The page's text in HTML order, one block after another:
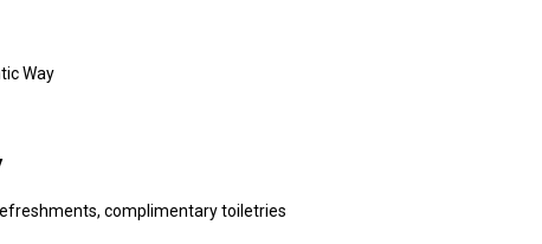
Way
complimentary toiletries